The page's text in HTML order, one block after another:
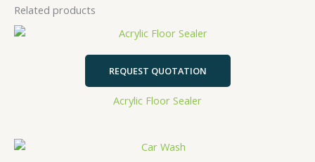
Related products
REQUEST QUOTATION
Acrylic Floor Sealer